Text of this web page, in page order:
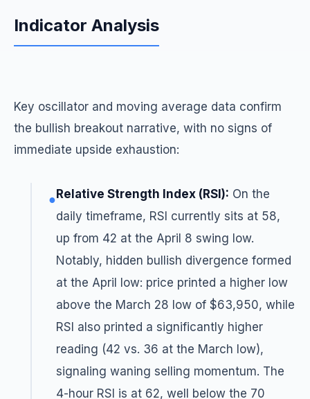
Indicator Analysis
Key oscillator and moving average data confirm
the bullish breakout narrative, with no signs of
immediate upside exhaustion:
● Relative Strength Index (RSI): On the
daily timeframe, RSI currently sits at 58,
up from 42 at the April 8 swing low.
Notably, hidden bullish divergence formed
at the April low: price printed a higher low
above the March 28 low of $63,950, while
RSI also printed a significantly higher
reading (42 vs. 36 at the March low),
signaling waning selling momentum. The
4-hour RSI is at 62, well below the 70